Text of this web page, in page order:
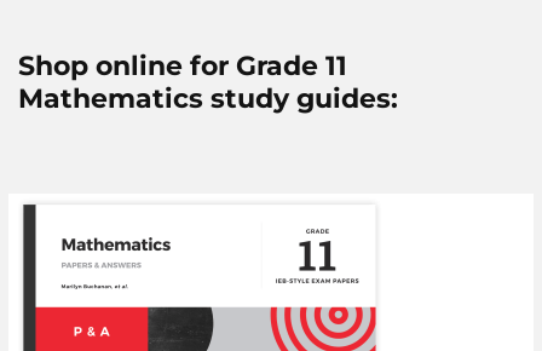
Shop online for Grade 11
Mathematics study guides: